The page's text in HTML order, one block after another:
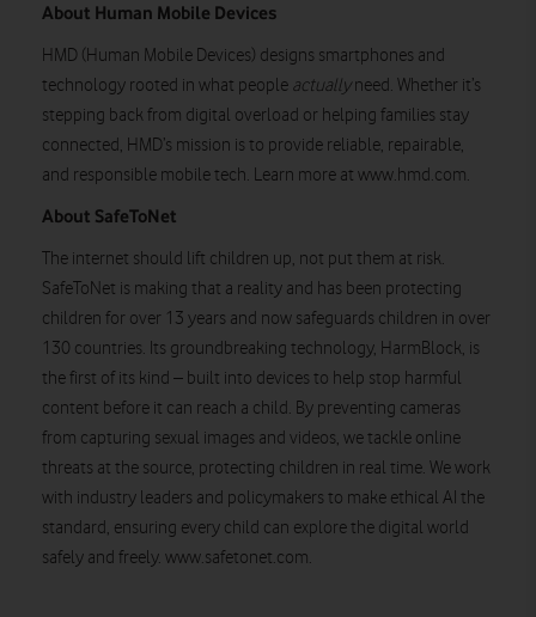
About Human Mobile Devices
HMD (Human Mobile Devices) designs smartphones and
technology rooted in what people actuallyneed. Whether it’s
stepping back from digital overload or helping families stay
connected, HMD’s mission is to provide reliable, repairable,
and responsible mobile tech. Learn more at www.hmd.com.
About SafeToNet
The internet should lift children up, not put them at risk.
SafeToNet is making that a reality and has been protecting
children for over 13 years and now safeguards children in over
130 countries. Its groundbreaking technology, HarmBlock, is
the first of its kind – built into devices to help stop harmful
content before it can reach a child. By preventing cameras
from capturing sexual images and videos, we tackle online
threats at the source, protecting children in real time. We work
with industry leaders and policymakers to make ethical AI the
standard, ensuring every child can explore the digital world
safely and freely. www.safetonet.com.